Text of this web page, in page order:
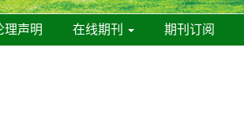
理声明 在线期刊 期刊订阅